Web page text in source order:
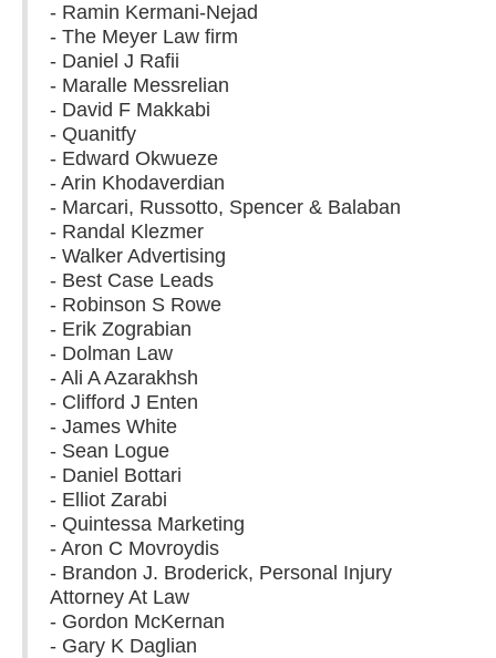
- Ramin Kermani-Nejad
- The Meyer Law firm
- Daniel J Rafii
- Maralle Messrelian
- David F Makkabi
- Quanitfy
- Edward Okwueze
- Arin Khodaverdian
- Marcari, Russotto, Spencer & Balaban
- Randal Klezmer
- Walker Advertising
- Best Case Leads
- Robinson S Rowe
- Erik Zograbian
- Dolman Law
- Ali A Azarakhsh
- Clifford J Enten
- James White
- Sean Logue
- Daniel Bottari
- Elliot Zarabi
- Quintessa Marketing
- Aron C Movroydis
- Brandon J. Broderick, Personal Injury
Attorney At Law
- Gordon McKernan
- Gary K Daglian